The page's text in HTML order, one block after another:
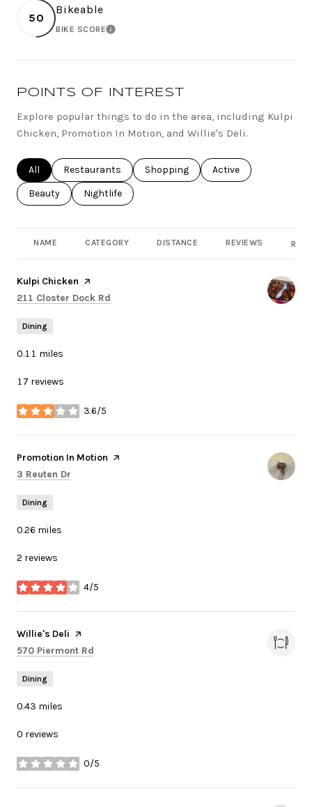
50
Bikeable
BIKE SCORELEARN MORE
POINTS OF INTEREST
Explore popular things to do in the area, including Kulpi
Chicken, Promotion In Motion, and Willie's Deli.
Search businesses related to
All Search businesses related to
Restaurants Search businesses related to
Shopping Search businesses
Active
Search businesses related to
Beauty Search businesses related to
Nightlife
NAME CATEGORY DISTANCE REVIEWS
Visit the
Kulpi Chicken page on Yelp
Search
211 Closter Dock Rd
Dining
0.11 miles
17 reviews
3.6/5
stars
Visit the
Promotion In Motion page on Yelp
Search
3 Reuten Dr
Dining
0.26 miles
2 reviews
4/5
stars
Visit the
Willie's Deli page on Yelp
Search
570 Piermont Rd
Dining
0.43 miles
0 reviews
0/5
stars